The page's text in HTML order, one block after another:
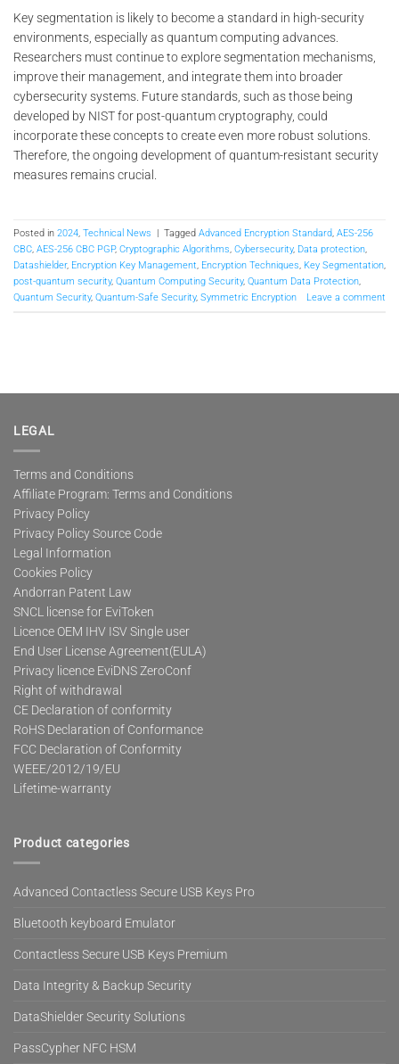
Key segmentation is likely to become a standard in high-security
environments, especially as quantum computing advances.
Researchers must continue to explore segmentation mechanisms,
improve their management, and integrate them into broader
cybersecurity systems. Future standards, such as those being
developed by NIST for post-quantum cryptography, could
incorporate these concepts to create even more robust solutions.
Therefore, the ongoing development of quantum-resistant security
measures remains crucial.
Posted in 2024, Technical News | Tagged Advanced Encryption Standard, AES-256
CBC, AES-256 CBC PGP, Cryptographic Algorithms, Cybersecurity, Data protection,
Datashielder, Encryption Key Management, Encryption Techniques, Key Segmentation,
post-quantum security, Quantum Computing Security, Quantum Data Protection,
Quantum Security, Quantum-Safe Security, Symmetric Encryption Leave a comment
LEGAL
Terms and Conditions
Affiliate Program: Terms and Conditions
Privacy Policy
Privacy Policy Source Code
Legal Information
Cookies Policy
Andorran Patent Law
SNCL license for EviToken
Licence OEM IHV ISV Single user
End User License Agreement(EULA)
Privacy licence EviDNS ZeroConf
Right of withdrawal
CE Declaration of conformity
RoHS Declaration of Conformance
FCC Declaration of Conformity
WEEE/2012/19/EU
Lifetime-warranty
Product categories
Advanced Contactless Secure USB Keys Pro
Bluetooth keyboard Emulator
Contactless Secure USB Keys Premium
Data Integrity & Backup Security
DataShielder Security Solutions
PassCypher NFC HSM